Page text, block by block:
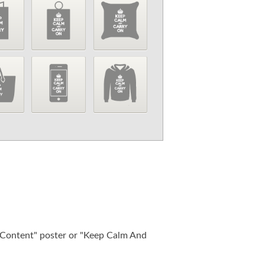
poster or "Keep Calm And